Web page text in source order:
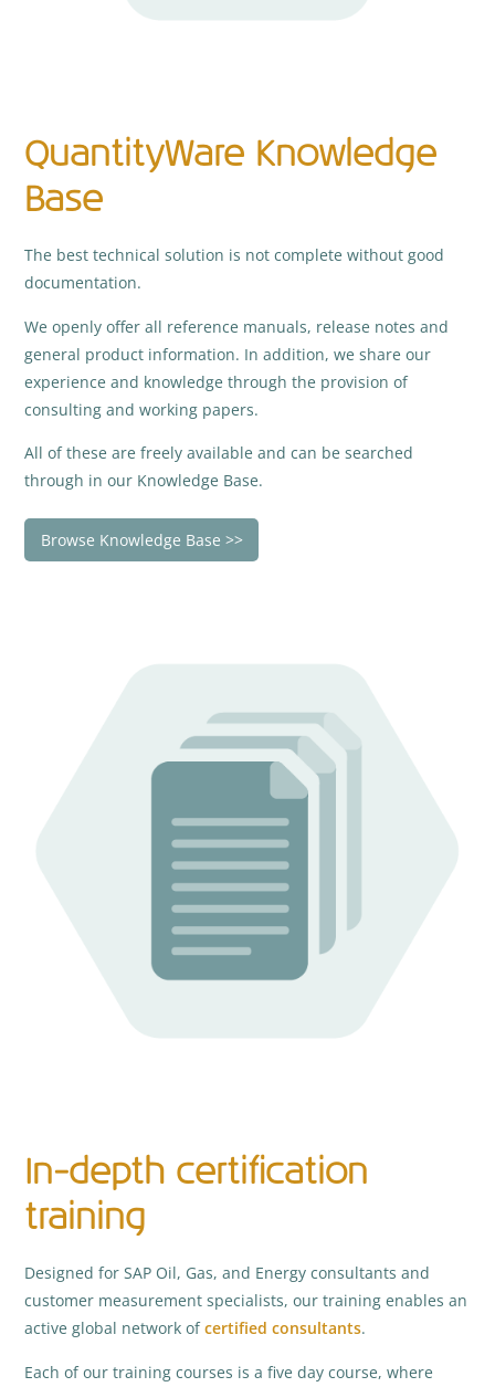
QuantityWare Knowledge
Base
The best technical solution is not complete without good
documentation.
We openly offer all reference manuals, release notes and
general product information. In addition, we share our
experience and knowledge through the provision of
consulting and working papers.
All of these are freely available and can be searched
through in our Knowledge Base.
Browse Knowledge Base
In-depth certification
training
Designed for SAP Oil, Gas, and Energy consultants and
customer measurement specialists, our training enables an
active global network ofcertified consultants.
Each of our training courses is a five day course, where